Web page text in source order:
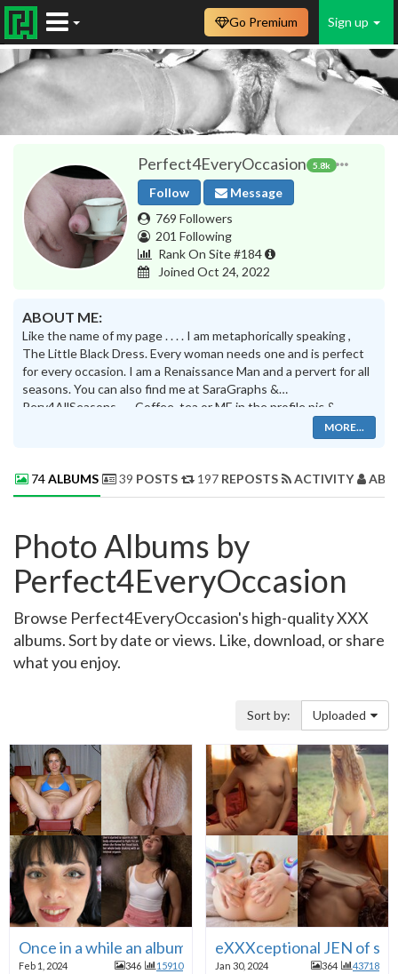
Sign up
Go Premium
Perfect4EveryOccasion 5.8k
Follow
Message
769 Followers
201 Following
Rank On Site #184
Joined Oct 24, 2022
ABOUT ME:
Like the name of my page . . . . I am metaphorically speaking ,
The Little Black Dress. Every woman needs one and is perfect
for every occasion. I am a Renaissance Man and a pervert for all
seasons. You can also find me at SaraGraphs &
Perv4AllSeasons. . . .Coffee, tea or ME in the profile pic &
MORE...
74ALBUMS 39 POSTS 197 REPOSTS ACTIVITY
Photo Albums by
Perfect4EveryOccasion
Browse Perfect4EveryOccasion's high-quality XXX
albums. Sort by date or views. Like, download, or share
what you enjoy.
Sort by: Uploaded
Once in a while an album of palate cleansing random
Feb 1, 2024 346 15910
eXXXceptional JEN of
Jan 30, 2024 364 43718